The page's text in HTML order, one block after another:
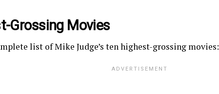
Grossing Movies
list of Mike Judge’s ten highest-grossing movies: